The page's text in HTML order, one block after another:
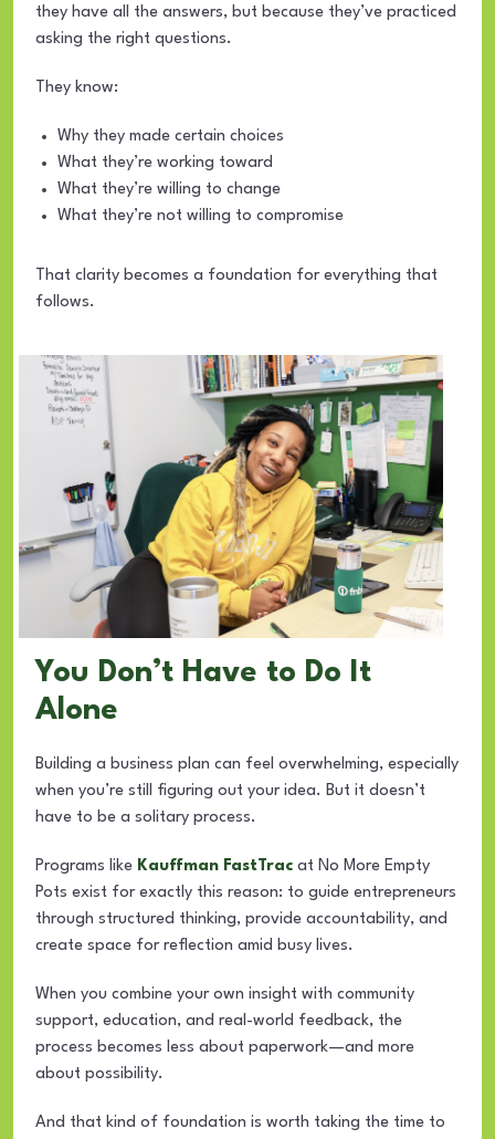
they have all the answers, but because they’ve practiced
asking the right questions.
They know:
Why they made certain choices
What they’re working toward
What they’re willing to change
What they’re not willing to compromise
That clarity becomes a foundation for everything that
follows.
You Don’t Have to Do It
Alone
Building a business plan can feel overwhelming, especially
when you’re still figuring out your idea. But it doesn’t
have to be a solitary process.
Programs like Kauffman FastTrac at No More Empty
Pots exist for exactly this reason: to guide entrepreneurs
through structured thinking, provide accountability, and
create space for reflection amid busy lives.
When you combine your own insight with community
support, education, and real-world feedback, the
process becomes less about paperwork—and more
about possibility.
And that kind of foundation is worth taking the time to